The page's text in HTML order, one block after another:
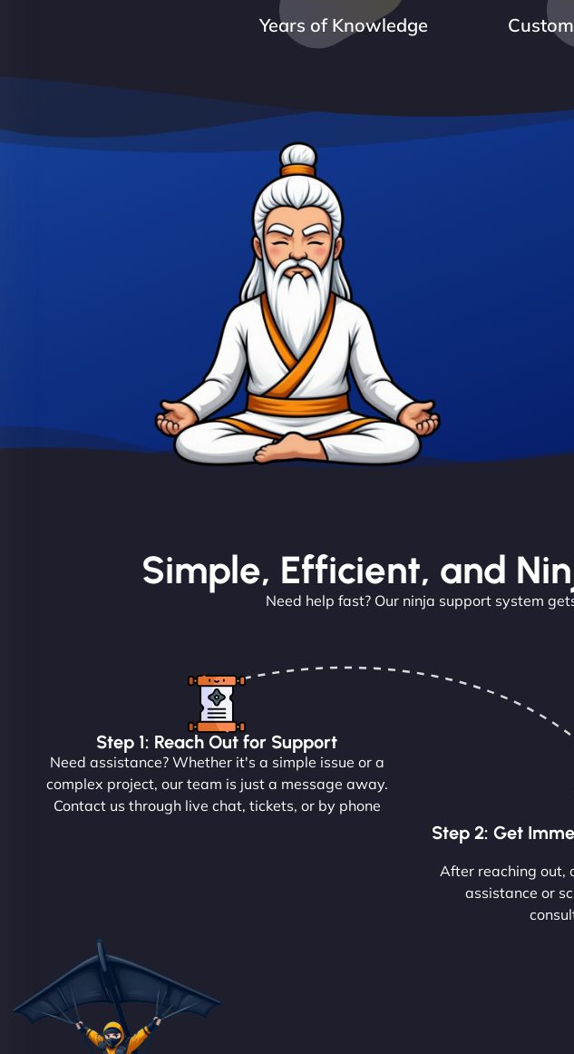
Years of Knowledge
Simple, Efficient, and
Need help fast? Our ninja support system
Step 1: Reach Out for Support
Need assistance? Whether it's a simple issue or a
complex project, our team is just a message away.
Contact us through live chat, tickets, or by phone
Step 2: Get
After reaching out,
assistance or